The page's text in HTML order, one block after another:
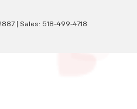
| Sales: 518-499-4718